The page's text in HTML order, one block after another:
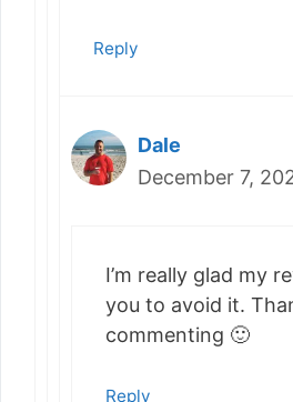
Reply
Dale
December 7,
I’m really glad my
you to avoid it.
commenting 🙂
Reply